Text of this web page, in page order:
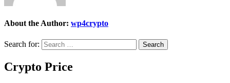
About the Author: wp4crypto
Search for:
Crypto Price